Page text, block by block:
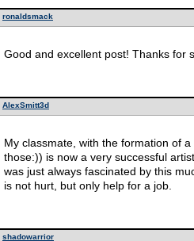
ronaldsmack
Good and excellent post! Thanks for
AlexSmitt3d
My classmate, with the formation of
those:)) is now a very successful
was just always fascinated by this
is not hurt, but only help for a job.
shadowarrior